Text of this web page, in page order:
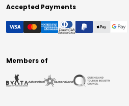
Accepted Payments
Members of